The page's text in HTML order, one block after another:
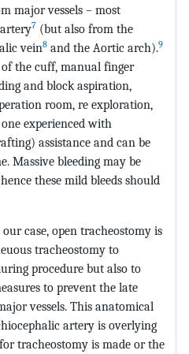
major vessels – most
7 (but also from the
vein8 and the Aortic arch).9
the cuff, manual finger
and block aspiration,
room, re exploration,
experienced with
assistance and can be
Massive bleeding may be
these mild bleeds should
case, open tracheostomy is
tracheostomy to
procedure but also to
to prevent the late
vessels. This anatomical
artery is overlying
tracheostomy is made or the